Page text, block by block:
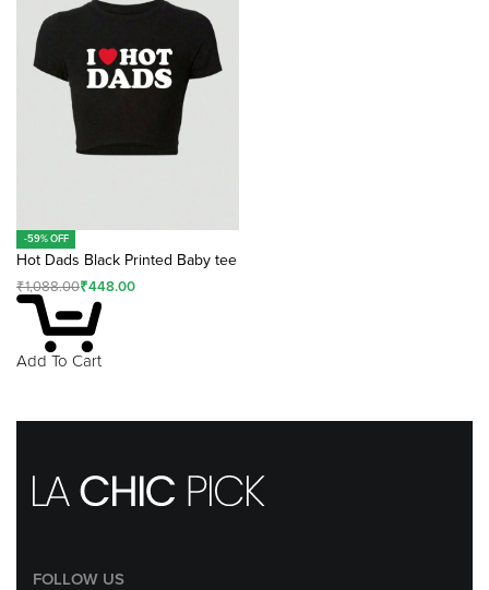
-59% OFF
Hot Dads Black Printed Baby tee
₹1,088.00₹448.00
Add To Cart
FOLLOW US